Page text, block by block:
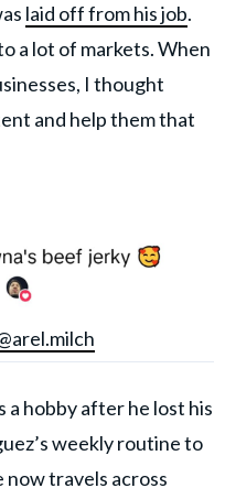
laid off from his job.
a lot of markets. When
I thought
and help them that
hobby after he lost his
weekly routine to
travels across